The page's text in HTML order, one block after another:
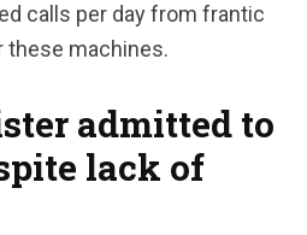
calls per day from frantic
machines.
admitted to
lack of